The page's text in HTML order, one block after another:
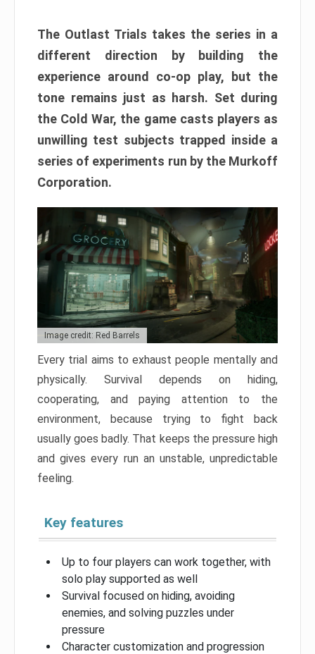
The Outlast Trials takes the series in a
different direction by building the
experience around co-op play, but the
tone remains just as harsh. Set during
the Cold War, the game casts players as
unwilling test subjects trapped inside a
series of experiments run by the Murkoff
Corporation.
Image credit: Red Barrels
Every trial aims to exhaust people mentally and
physically. Survival depends on hiding,
cooperating, and paying attention to the
environment, because trying to fight back
usually goes badly. That keeps the pressure high
and gives every run an unstable, unpredictable
feeling.
Key features
Up to four players can work together, with
solo play supported as well
Survival focused on hiding, avoiding
enemies, and solving puzzles under
pressure
Character customization and progression